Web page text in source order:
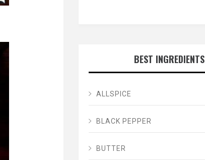
BEST INGREDIENTS
ALLSPICE
BLACK PEPPER
BUTTER